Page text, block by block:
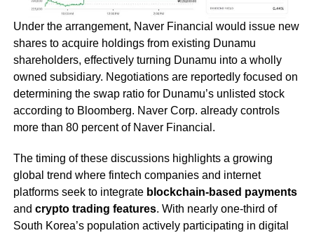
Under the arrangement, Naver Financial would issue new
shares to acquire holdings from existing Dunamu
shareholders, effectively turning Dunamu into a wholly
owned subsidiary. Negotiations are reportedly focused on
determining the swap ratio for Dunamu’s unlisted stock
according to Bloomberg. Naver Corp. already controls
more than 80 percent of Naver Financial.
The timing of these discussions highlights a growing
global trend where fintech companies and internet
platforms seek to integrate blockchain-based payments
and crypto trading features. With nearly one-third of
South Korea’s population actively participating in digital